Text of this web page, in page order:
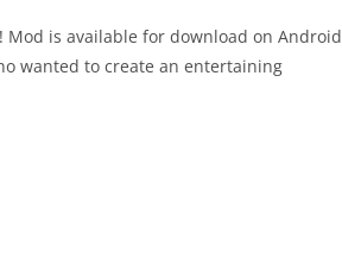
Mod is available for download on Android
wanted to create an entertaining